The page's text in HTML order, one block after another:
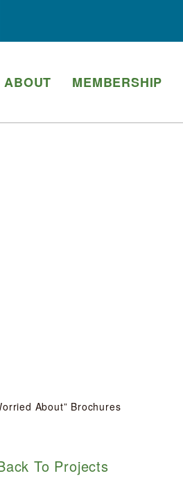
ABOUT MEMBERSHIP
About” Brochures
To Projects